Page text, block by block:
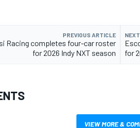
PREVIOUS ARTICLE
Racing completes four-car roster
for 2026 Indy NXT season
for
VIEW MORE &